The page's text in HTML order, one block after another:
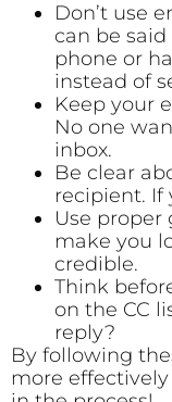
Don’t use
can be
phone or
instead of
Keep your
No one
inbox.
Be clear
recipient. If
Use proper
make you
credible.
Think
on the CC
reply?
By following
more